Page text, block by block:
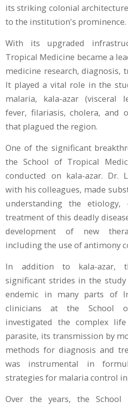
its striking colonial
to the institution's prominence.
With its upgraded
Tropical Medicine became a
medicine research, diagnosis,
It played a vital role in the
malaria, kala-azar (visceral
fever, filariasis, cholera, and
that plagued the region.
One of the significant
the School of Tropical
conducted on kala-azar. Dr.
with his colleagues, made
understanding the etiology,
treatment of this deadly
development of new
including the use of antimony
In addition to kala-azar,
significant strides in the
endemic in many parts of
clinicians at the School
investigated the complex
parasite, its transmission by
methods for diagnosis and
was instrumental in
strategies for malaria control
Over the years, the School